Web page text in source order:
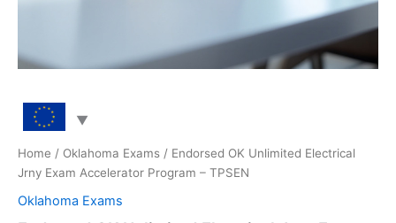
Home / Oklahoma Exams / Endorsed OK Unlimited Electrical
Jrny Exam Accelerator Program – TPSEN
Oklahoma Exams